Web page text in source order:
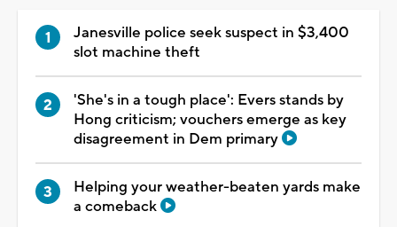
Janesville police seek suspect in $3,400
slot machine theft
'She's in a tough place': Evers stands by
Hong criticism; vouchers emerge as key
disagreement in Dem primary
Helping your weather-beaten yards make
a comeback